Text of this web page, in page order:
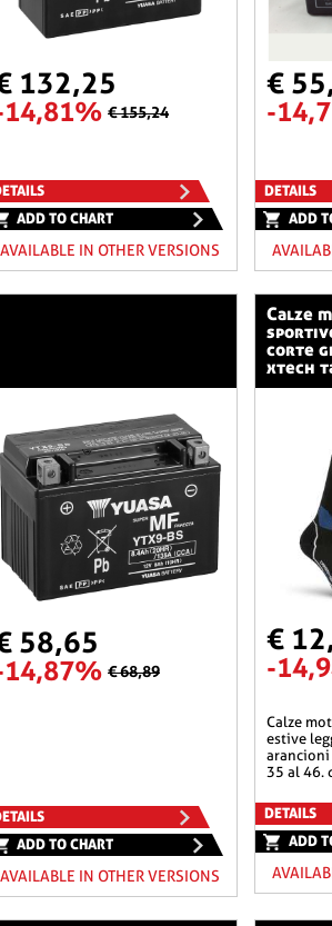
132,25
€ 155,24
ADD TO CHART
AVAILABLE IN OTHER VERSIONS
€
-
DETAILS
ADD
58,65
€ 68,89
ADD TO CHART
AVAILABLE IN OTHER VERSIONS
calze moto tecniche
corte
xtech
€
-
calze moto tecniche sportive
estive
35 al 46.
DETAILS
ADD